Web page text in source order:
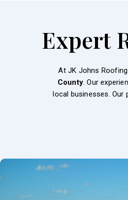
Expert
At JK Johns
County. Our
local businesses.